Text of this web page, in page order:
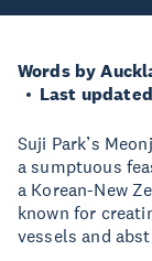
Words by
Last
Suji Park’s
a sumptuous
a Korean-New
known for
vessels and